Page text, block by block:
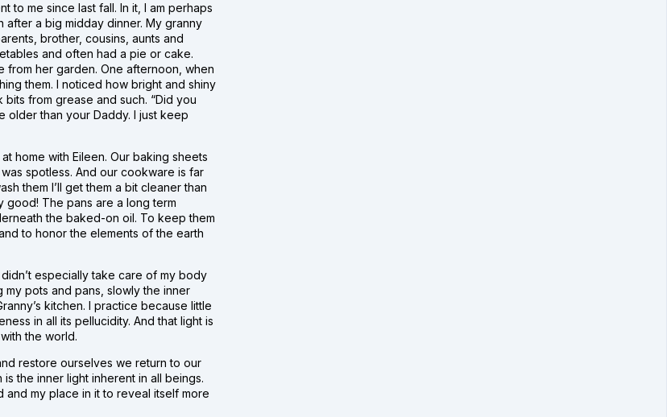
to me since last fall. In it, I am perhaps
after a big midday dinner. My granny
brother, cousins, aunts and
and often had a pie or cake.
from her garden. One afternoon, when
them. I noticed how bright and shiny
from grease and such. “Did you
older than your Daddy. I just keep
home with Eileen. Our baking sheets
spotless. And our cookware is far
them I’ll get them a bit cleaner than
good! The pans are a long term
the baked-on oil. To keep them
to honor the elements of the earth
especially take care of my body
my pots and pans, slowly the inner
kitchen. I practice because little
in all its pellucidity. And that light is
the world.
restore ourselves we return to our
the inner light inherent in all beings.
my place in it to reveal itself more